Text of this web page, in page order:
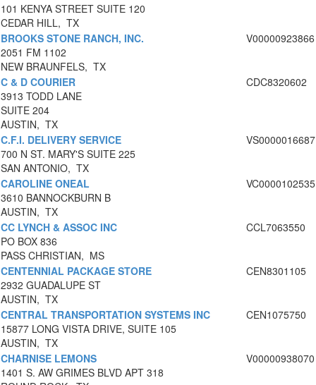
101 KENYA STREET SUITE 120
CEDAR HILL, TX
BROOKS STONE RANCH, INC.
2051 FM 1102
NEW BRAUNFELS, TX
V00000923866
C & D COURIER
3913 TODD LANE
SUITE 204
AUSTIN, TX
CDC8320602
C.F.I. DELIVERY SERVICE
700 N ST. MARY'S SUITE 225
SAN ANTONIO, TX
VS0000016687
CAROLINE ONEAL
3610 BANNOCKBURN B
AUSTIN, TX
VC0000102535
CC LYNCH & ASSOC INC
PO BOX 836
PASS CHRISTIAN, MS
CCL7063550
CENTENNIAL PACKAGE STORE
2932 GUADALUPE ST
AUSTIN, TX
CEN8301105
CENTRAL TRANSPORTATION SYSTEMS INC
15877 LONG VISTA DRIVE, SUITE 105
AUSTIN, TX
CEN1075750
CHARNISE LEMONS
1401 S. AW GRIMES BLVD APT 318
V00000938070